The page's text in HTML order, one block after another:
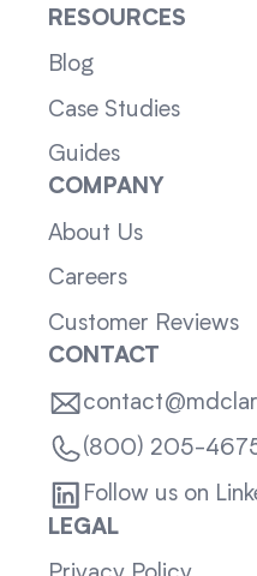
RESOURCES
Blog
Case Studies
Guides
COMPANY
About Us
Careers
Customer Reviews
CONTACT
(800) 205-
Follow us on
LEGAL